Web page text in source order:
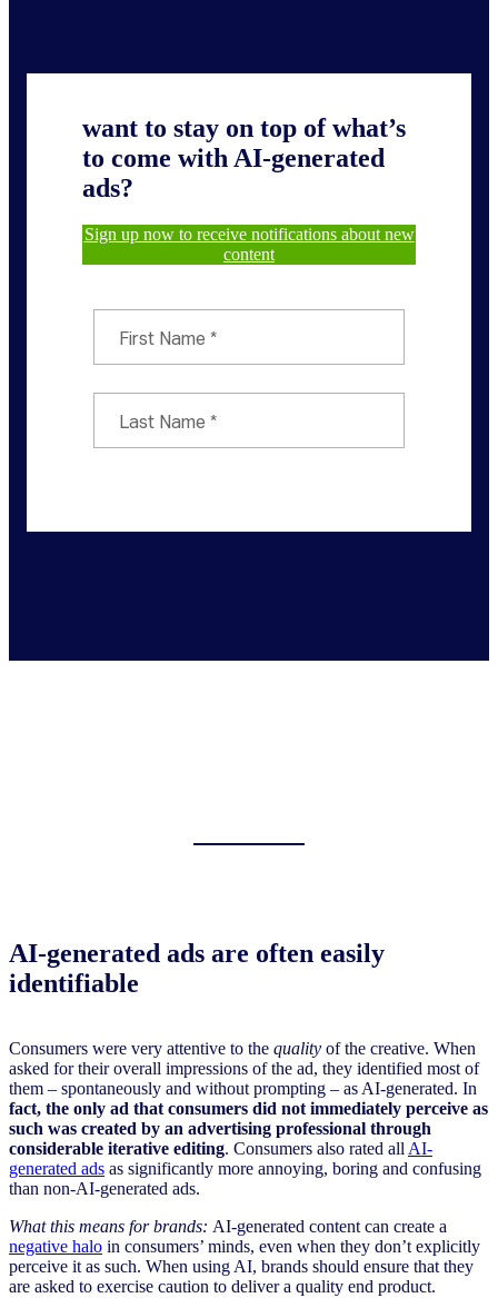
want to stay on top of what’s
to come with AI-generated
ads?
Sign up now to receive notifications about new
content
AI-generated ads are often easily
identifiable
Consumers were very attentive to the quality of the creative. When
asked for their overall impressions of the ad, they identified most of
them – spontaneously and without prompting – as AI-generated. In
fact, the only ad that consumers did not immediately perceive as
such was created by an advertising professional through
considerable iterative editing. Consumers also rated all AI-
generated ads as significantly more annoying, boring and confusing
than non-AI-generated ads.
What this means for brands: AI-generated content can create a
negative halo in consumers’ minds, even when they don’t explicitly
perceive it as such. When using AI, brands should ensure that they
are asked to exercise caution to deliver a quality end product.